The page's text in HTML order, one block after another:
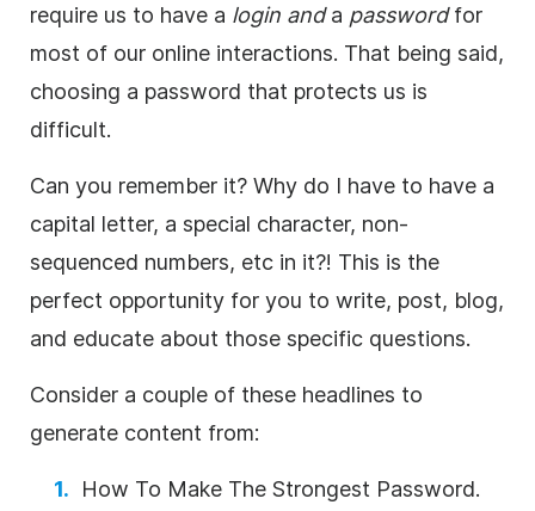
require us to have a login anda passwordfor
most of our online interactions. That being said,
choosing a password that protects us is
difficult.
Can you remember it? Why do I have to have a
capital letter, a special character, non-
sequenced numbers, etc in it?! This is the
perfect opportunity for you to write, post, blog,
and educate about those specific questions.
Consider a couple of these headlines to
generate content from:
How To Make The Strongest Password.